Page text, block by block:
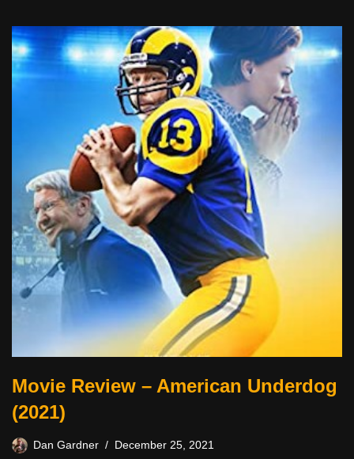
Movie Review – American Underdog
(2021)
Dan Gardner December 25, 2021